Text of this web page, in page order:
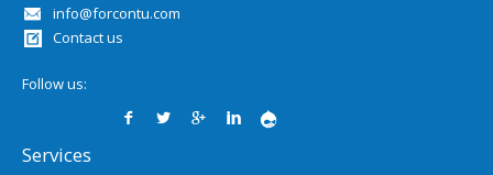
info@forcontu.com
Contact us
Follow us:
Services